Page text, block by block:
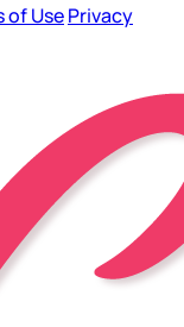
of UsePrivacy